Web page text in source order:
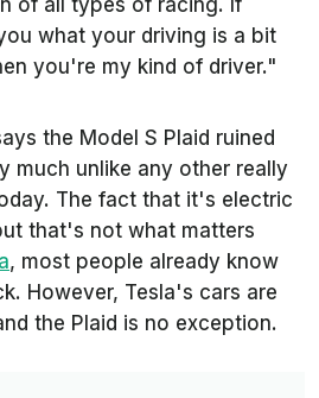
of all types of racing. If
what your driving is a bit
you're my kind of driver."
the Model S Plaid ruined
much unlike any other really
The fact that it's electric
that's not what matters
, most people already know
However, Tesla's cars are
the Plaid is no exception.